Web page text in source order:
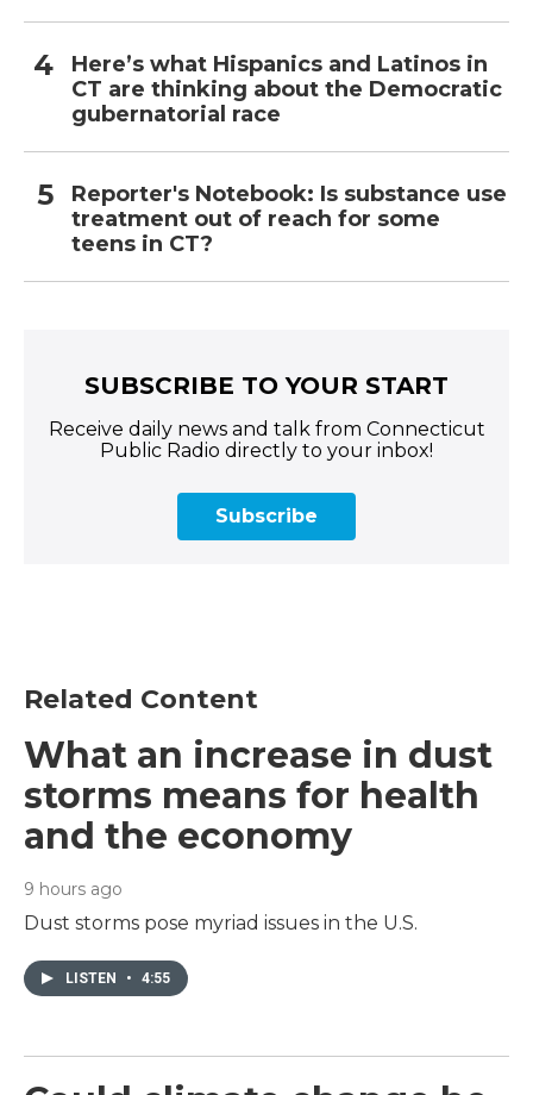
Here’s what Hispanics and Latinos in
CT are thinking about the Democratic
gubernatorial race
Reporter's Notebook: Is substance use
treatment out of reach for some
teens in CT?
SUBSCRIBE TO YOUR START
Receive daily news and talk from Connecticut
Public Radio directly to your inbox!
Subscribe
Related Content
What an increase in dust
storms means for health
and the economy
9 hours ago
Dust storms pose myriad issues in the U.S.
LISTEN • 4:55